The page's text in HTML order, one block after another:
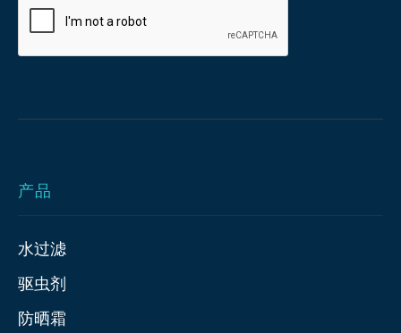
产品
水过滤
驱虫剂
防晒霜